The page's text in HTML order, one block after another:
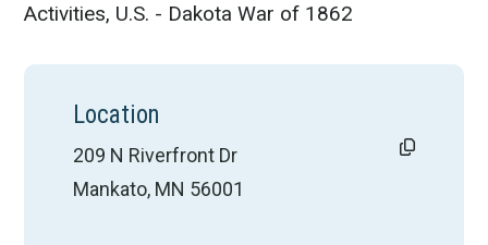
Activities, U.S. - Dakota War of 1862
Location
209 N Riverfront Dr
Mankato, MN 56001